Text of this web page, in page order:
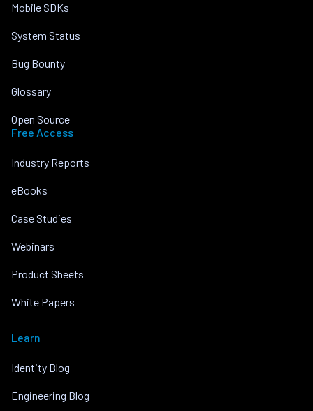
Mobile SDKs
System Status
Bug Bounty
Glossary
Open Source
Free Access
Industry Reports
eBooks
Case Studies
Webinars
Product Sheets
White Papers
Learn
Identity Blog
Engineering Blog